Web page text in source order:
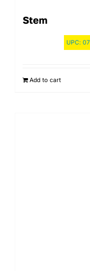
Stem
UPC:
Add to cart